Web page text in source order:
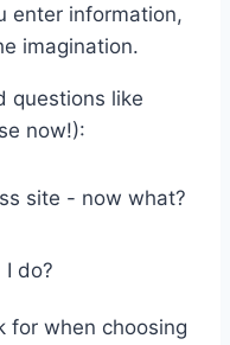
enter information,
imagination.
questions like
now!):
site - now what?
I do?
for when choosing